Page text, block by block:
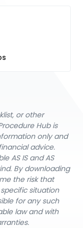
or other
Hub is
only and
advice.
AS IS and AS
By downloading
the risk that
situation
for any such
law and with